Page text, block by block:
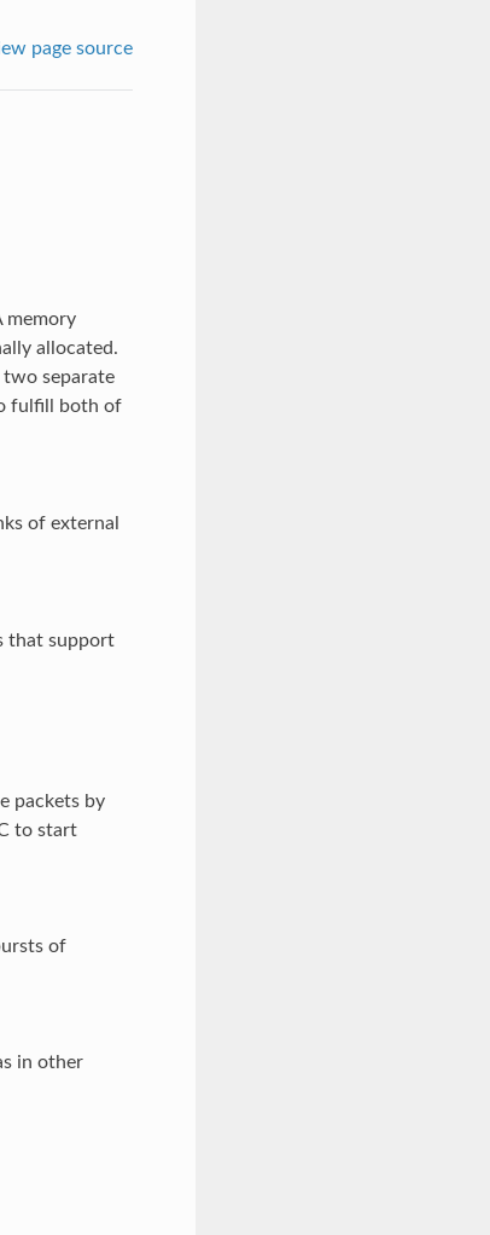
page source
memory
allocated.
separate
fulfill both of
of external
that support
packets by
to start
of
in other